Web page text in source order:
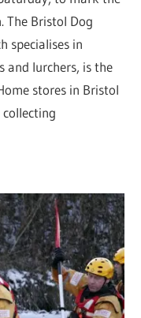
The Bristol Dog
specialises in
and lurchers, is the
stores in Bristol